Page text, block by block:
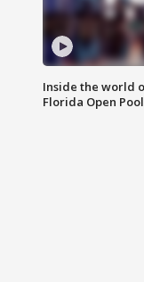
Inside the world
Florida Open